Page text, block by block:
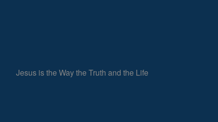
Jesus is the Way the Truth and the Life